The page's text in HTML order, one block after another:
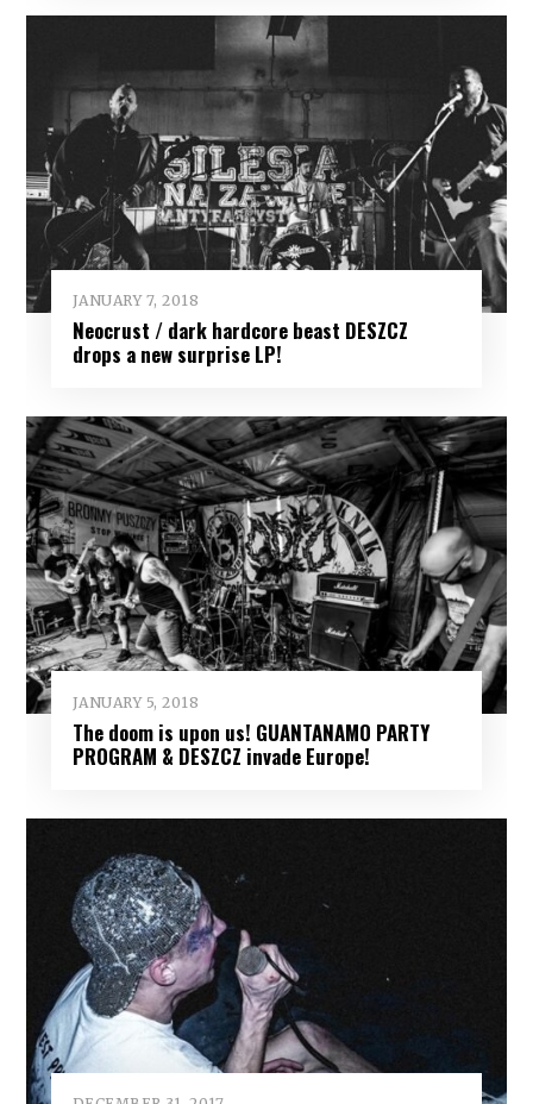
JANUARY 7, 2018
Neocrust / dark hardcore beast DESZCZ
drops a new surprise LP!
JANUARY 5, 2018
The doom is upon us! GUANTANAMO PARTY
PROGRAM & DESZCZ invade Europe!